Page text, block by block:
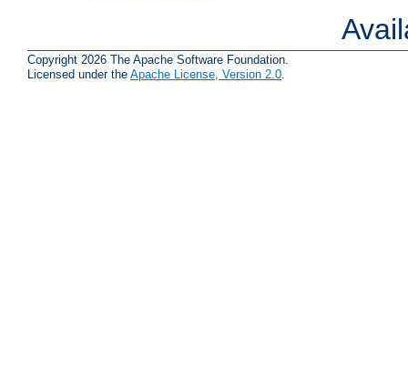
Copyright 2026 The Apache Software Foundation.
Licensed under the Apache License, Version 2.0.